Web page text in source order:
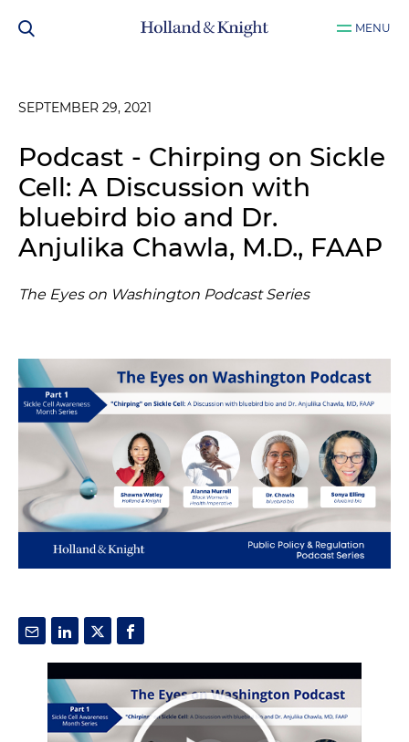
MENU
SEPTEMBER 29, 2021
Podcast - Chirping on Sickle
Cell: A Discussion with
bluebird bio and Dr.
Anjulika Chawla, M.D., FAAP
The Eyes on Washington Podcast Series